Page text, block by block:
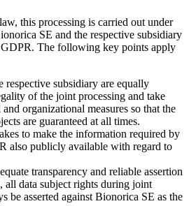
this processing is carried out under
SE and the respective subsidiary
The following key points apply
respective subsidiary are equally
of the joint processing and take
organizational measures so that the
are guaranteed at all times.
to make the information required by
also publicly available with regard to
transparency and reliable assertion
all data subject rights during joint
be asserted against Bionorica SE as the